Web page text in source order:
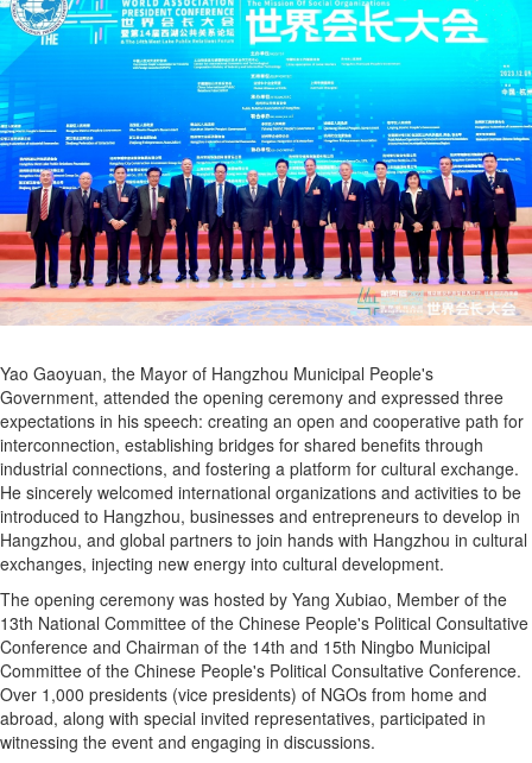
Yao Gaoyuan, the Mayor of Hangzhou Municipal People's
Government, attended the opening ceremony and expressed three
expectations in his speech: creating an open and cooperative path for
interconnection, establishing bridges for shared benefits through
industrial connections, and fostering a platform for cultural exchange.
He sincerely welcomed international organizations and activities to be
introduced to Hangzhou, businesses and entrepreneurs to develop in
Hangzhou, and global partners to join hands with Hangzhou in cultural
exchanges, injecting new energy into cultural development.
The opening ceremony was hosted by Yang Xubiao, Member of the
13th National Committee of the Chinese People's Political Consultative
Conference and Chairman of the 14th and 15th Ningbo Municipal
Committee of the Chinese People's Political Consultative Conference.
Over 1,000 presidents (vice presidents) of NGOs from home and
abroad, along with special invited representatives, participated in
witnessing the event and engaging in discussions.